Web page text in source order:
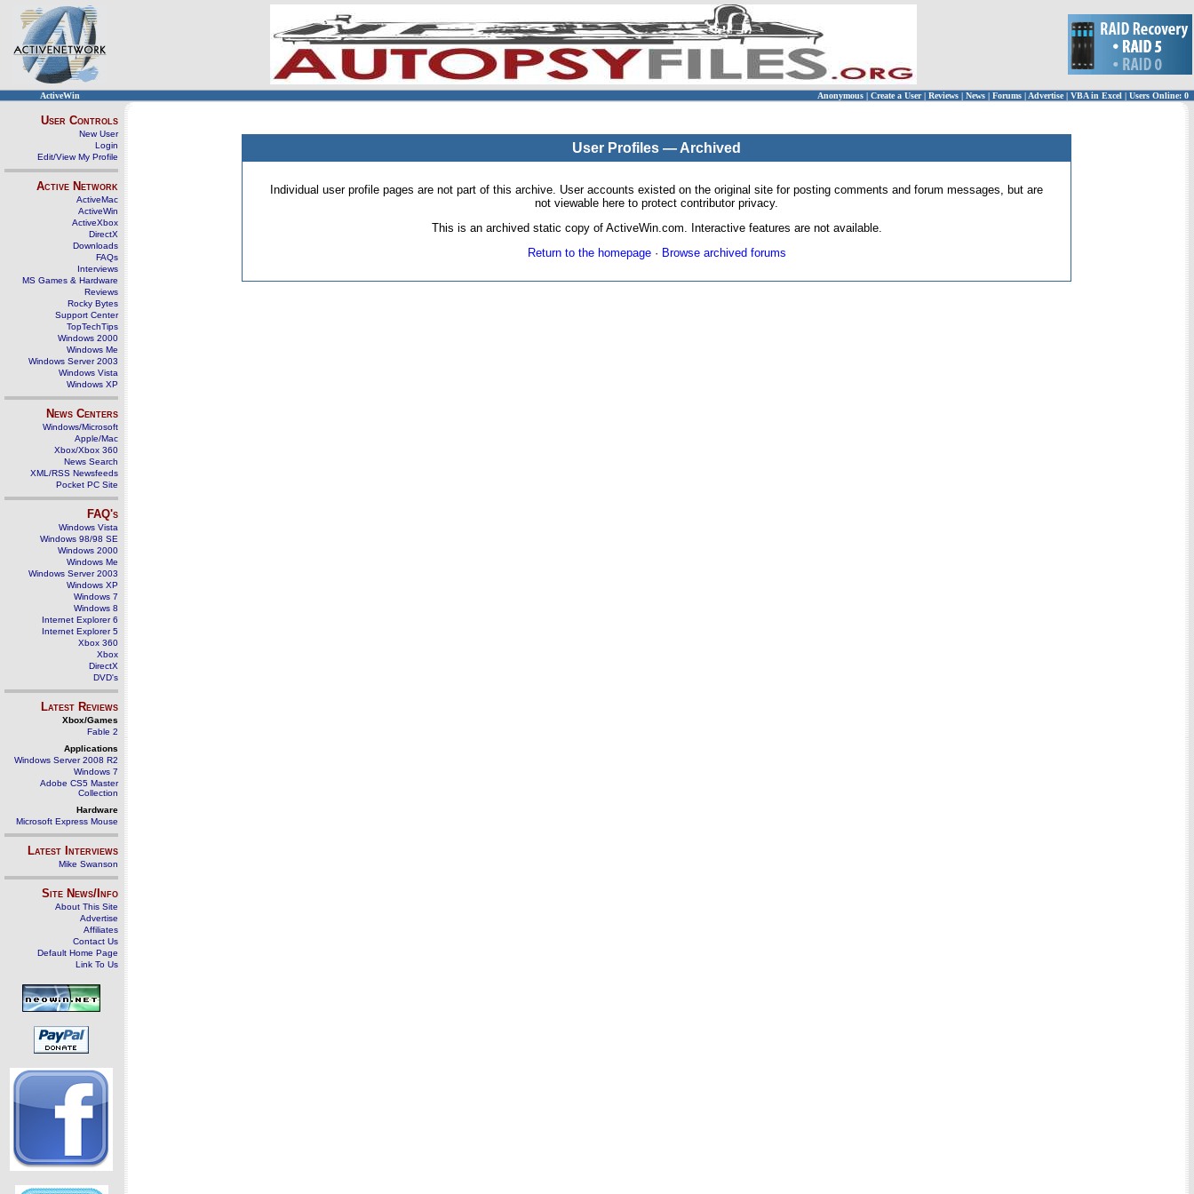
ActiveWin Anonymous | Create a User | Reviews | News | Forums | Advertise| VBA in Excel | Users Online: 0
User Controls
New User
Login
Edit/View My Profile
Active Network
ActiveMac
ActiveWin
ActiveXbox
DirectX
Downloads
FAQs
Interviews
MS Games & Hardware
Reviews
Rocky Bytes
Support Center
TopTechTips
Windows 2000
Windows Me
Windows Server 2003
Windows Vista
Windows XP
News Centers
Windows/Microsoft
Apple/Mac
Xbox/Xbox 360
News Search
XML/RSS Newsfeeds
Pocket PC Site
FAQ's
Windows Vista
Windows 98/98 SE
Windows 2000
Windows Me
Windows Server 2003
Windows XP
Windows 7
Windows 8
Internet Explorer 6
Internet Explorer 5
Xbox 360
Xbox
DirectX
DVD's
Latest Reviews
Xbox/Games
Fable 2
Applications
Windows Server 2008 R2
Windows 7
Adobe CS5 Master
Collection
Hardware
Microsoft Express Mouse
Latest Interviews
Mike Swanson
Site News/Info
About This Site
Advertise
Affiliates
Contact Us
Default Home Page
Link To Us
User Profiles — Archived
Individual user profile pages are not part of this archive. User accounts existed on the original site for posting comments and forum messages, but are
not viewable here to protect contributor privacy.
This is an archived static copy of ActiveWin.com. Interactive features are not available.
Return to the homepage· Browse archived forums